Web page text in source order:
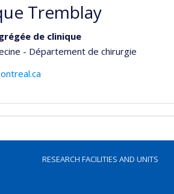
Tremblay
de clinique
- Département de chirurgie
RESEARCH FACILITIES AND UNITS